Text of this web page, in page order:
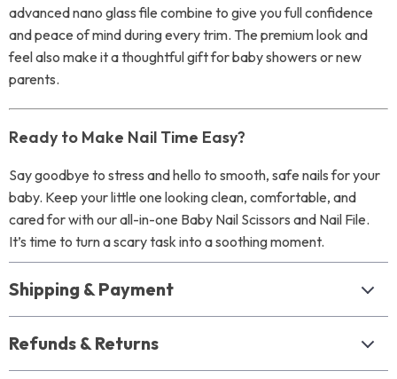
advanced nano glass file combine to give you full confidence
and peace of mind during every trim. The premium look and
feel also make it a thoughtful gift for baby showers or new
parents.
Ready to Make Nail Time Easy?
Say goodbye to stress and hello to smooth, safe nails for your
baby. Keep your little one looking clean, comfortable, and
cared for with our all-in-one Baby Nail Scissors and Nail File.
It’s time to turn a scary task into a soothing moment.
Shipping & Payment
Refunds & Returns